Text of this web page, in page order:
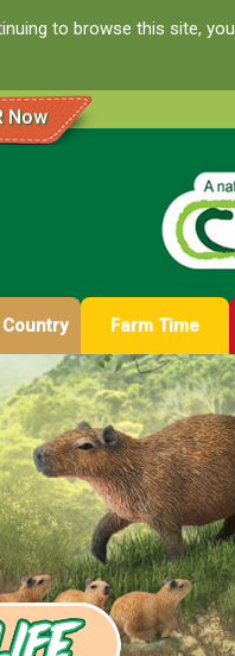
to browse this site,
Now
Farm Time